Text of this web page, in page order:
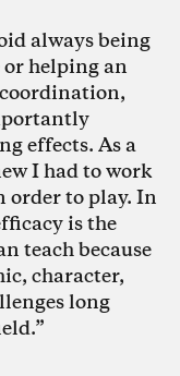
always being
or helping an
effects. As a
I had to work
order to play. In
is the
teach because
character,
long